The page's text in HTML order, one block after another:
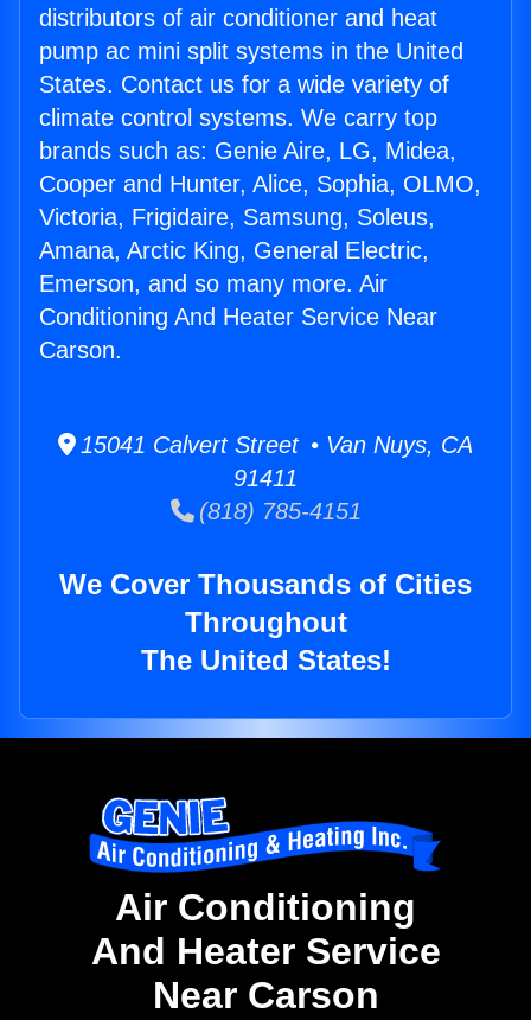
distributors of air conditioner and heat
pump ac mini split systems in the United
States. Contact us for a wide variety of
climate control systems. We carry top
brands such as: Genie Aire, LG, Midea,
Cooper and Hunter, Alice, Sophia, OLMO,
Victoria, Frigidaire, Samsung, Soleus,
Amana, Arctic King, General Electric,
Emerson, and so many more. Air
Conditioning And Heater Service Near
Carson.
15041 Calvert Street • Van Nuys, CA
91411
(818) 785-4151
We Cover Thousands of Cities
Throughout
The United States!
Air Conditioning
And Heater Service
Near Carson